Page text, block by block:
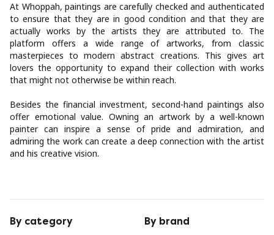
At Whoppah, paintings are carefully checked and authenticated
to ensure that they are in good condition and that they are
actually works by the artists they are attributed to. The
platform offers a wide range of artworks, from classic
masterpieces to modern abstract creations. This gives art
lovers the opportunity to expand their collection with works
that might not otherwise be within reach.
Besides the financial investment, second-hand paintings also
offer emotional value. Owning an artwork by a well-known
painter can inspire a sense of pride and admiration, and
admiring the work can create a deep connection with the artist
and his creative vision.
By category
By brand